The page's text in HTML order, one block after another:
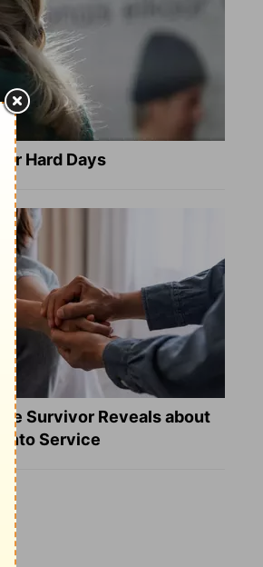
Hard Days
Survivor Reveals about
into Service